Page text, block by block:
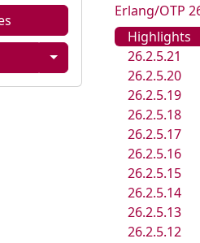
Erlang/OTP
Highlights
26.2.5.21
26.2.5.20
26.2.5.19
26.2.5.18
26.2.5.17
26.2.5.16
26.2.5.15
26.2.5.14
26.2.5.13
26.2.5.12